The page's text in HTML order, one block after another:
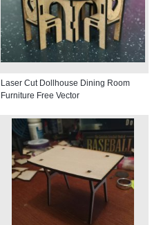
Laser Cut Dollhouse Dining Room
Furniture Free Vector